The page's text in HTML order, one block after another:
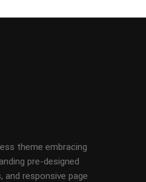
theme embracing
pre-designed
and responsive page